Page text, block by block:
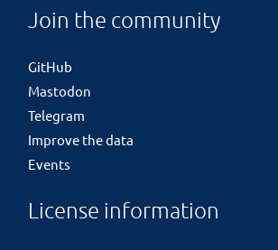
Join the community
GitHub
Mastodon
Telegram
Improve the data
Events
License information